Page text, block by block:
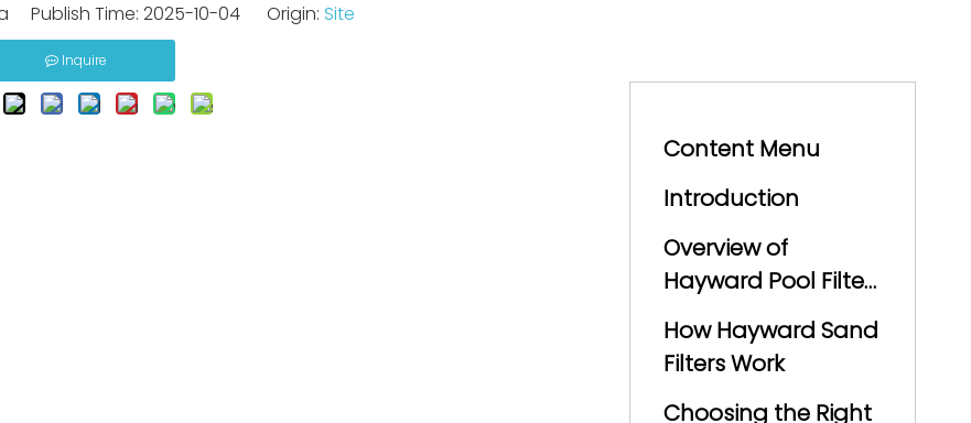
Time: 2025-10-04 Origin: Site
Inquire
Content Menu
Introduction
Overview of
Hayward Pool Filter
Technology
How Hayward Sand
Filters Work
Choosing the Right